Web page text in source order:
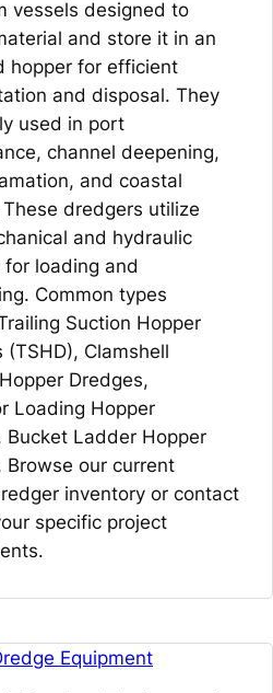
vessels designed to
and store it in an
hopper for efficient
and disposal. They
used in port
channel deepening,
and coastal
dredgers utilize
and hydraulic
loading and
Common types
Suction Hopper
(TSHD), Clamshell
Dredges,
Loading Hopper
Bucket Ladder Hopper
Browse our current
inventory or contact
specific project